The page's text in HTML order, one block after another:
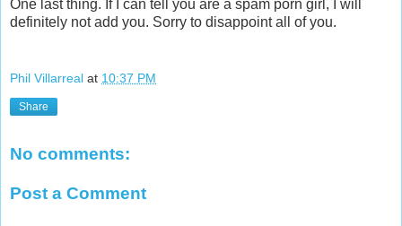
One last thing. If I can tell you are a spam porn girl, I will
definitely not add you. Sorry to disappoint all of you.
Phil Villarreal at 10:37 PM
Share
No comments:
Post a Comment